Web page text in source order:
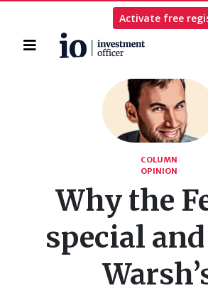
Home
Activate free
COLUMN
OPINION
Why the
special